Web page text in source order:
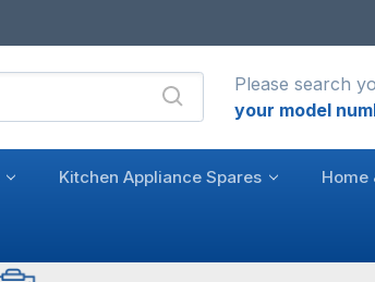
Please search
your model
Kitchen Appliance Spares Home